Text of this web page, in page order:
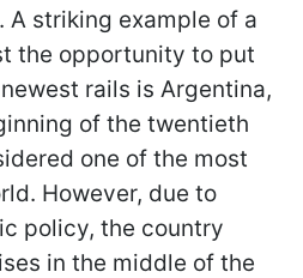
striking example of a
the opportunity to put
rails is Argentina,
of the twentieth
one of the most
However, due to
policy, the country
in the middle of the